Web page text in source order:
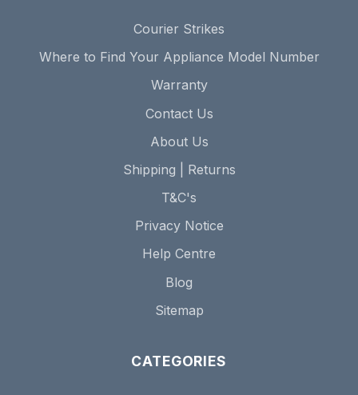
Courier Strikes
Where to Find Your Appliance Model Number
Warranty
Contact Us
About Us
Shipping | Returns
T&C's
Privacy Notice
Help Centre
Blog
Sitemap
CATEGORIES